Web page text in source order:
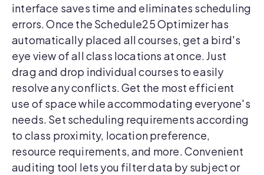
interface saves time and eliminates scheduling
errors. Once the Schedule25 Optimizer has
automatically placed all courses, get a bird's
eye view of all class locations at once. Just
drag and drop individual courses to easily
resolve any conflicts. Get the most efficient
use of space while accommodating everyone's
needs. Set scheduling requirements according
to class proximity, location preference,
resource requirements, and more. Convenient
auditing tool lets you filter data by subject or